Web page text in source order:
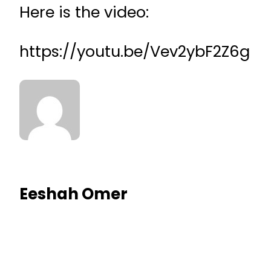
Here is the video:
https://youtu.be/Vev2ybF2Z6g
Eeshah Omer